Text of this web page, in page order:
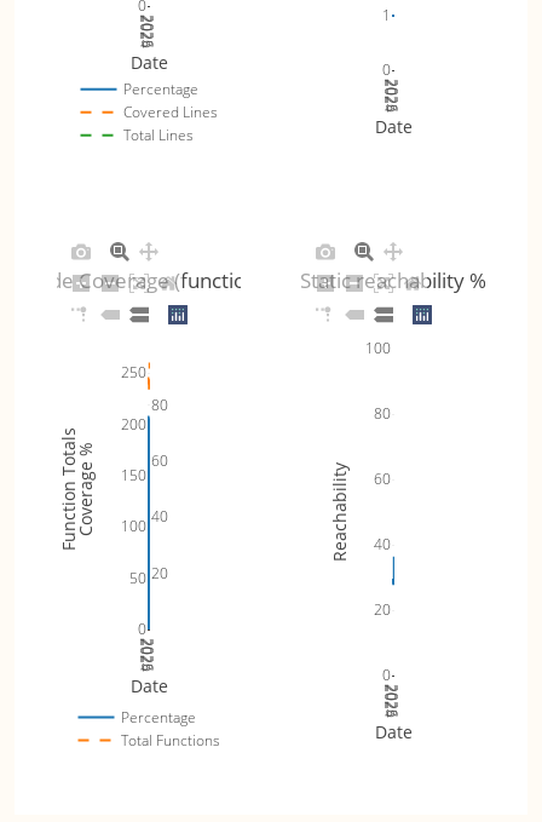
2024
2025
2026
0
Percentage
Covered Lines
Total Lines
Date
2024
2025
2026
0
1
Date
2024
2025
2026
20
40
60
80
0
50
100
150
200
250
Percentage
Total Functions
Code Coverage (functions)
Date
Coverage %
Function Totals
2024
2025
2026
0
20
40
60
80
100
Static reachability %
Date
Reachability